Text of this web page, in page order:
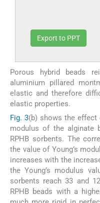
Export to PPT
Porous hybrid beads
aluminium pillared
elastic and therefore
elastic properties.
Fig. 3(b) shows the effect
modulus of the alginate
RPHB sorbents. The
the value of Young’s
increases with the
the Young’s modulus
sorbents reach 33 and
RPHB beads with a